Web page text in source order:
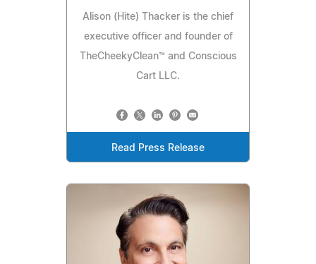
Alison (Hite) Thacker is the chief
executive officer and founder of
TheCheekyClean™ and Conscious
Cart LLC.
Read Press Release